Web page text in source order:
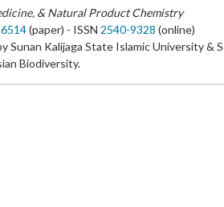
& Natural Product Chemistry
(paper) - ISSN 2540-9328 (online)
Sunan Kalijaga State Islamic University &
Biodiversity.